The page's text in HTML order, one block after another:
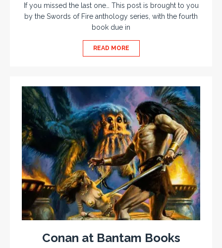
If you missed the last one… This post is brought to you
by the Swords of Fire anthology series, with the fourth
book due in
READ MORE
Conan at Bantam Books